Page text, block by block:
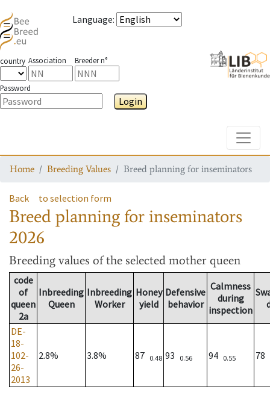
Language:
country Association Breeder n°
Password
Login
Home Breeding Values Breed planning for inseminators
Back to selection form
Breed planning for inseminators
2026
Breeding values of the selected mother queen
code
of
queen
2a
Inbreeding
Queen
Inbreeding
Worker
Honey
yield
Defensive
behavior
Calmness
during
inspection
DE-
18-
102-
26-
2013
2.8% 3.8% 87 0.48 93 0.56 94 0.55 78